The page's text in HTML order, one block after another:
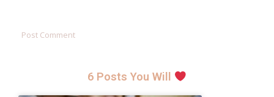
6 Posts You Will